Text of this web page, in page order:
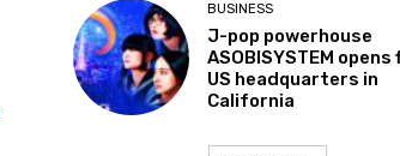
BUSINESS
J-pop powerhouse
ASOBISYSTEM
US headquarters in
California